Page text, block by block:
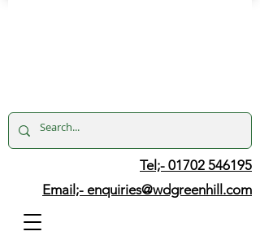
Tel;- 01702 546195
Email;- enquiries@wdgreenhill.com